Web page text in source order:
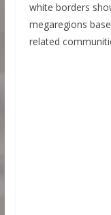
white borders
megaregions
related